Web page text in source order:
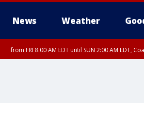
News Weather
from FRI 8:00 AM EDT until SUN 2:00 AM EDT,